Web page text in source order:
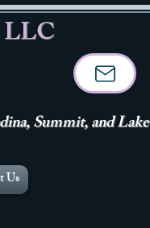
LLC
Summit, and
Us